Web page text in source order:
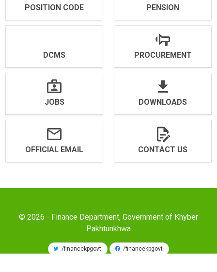
POSITION CODE PENSION
DCMS PROCUREMENT
JOBS DOWNLOADS
OFFICIAL EMAIL CONTACT US
© 2026 - Finance Department, Government of Khyber
Pakhtunkhwa
/financekpgovt /financekpgovt